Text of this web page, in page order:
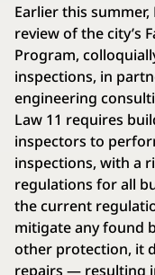
Earlier this
review of the city’s
Program,
inspections, in
engineering
Law 11 requires
inspectors to
inspections, with a
regulations for all
the current
mitigate any found
other protection, it
repairs — resulting